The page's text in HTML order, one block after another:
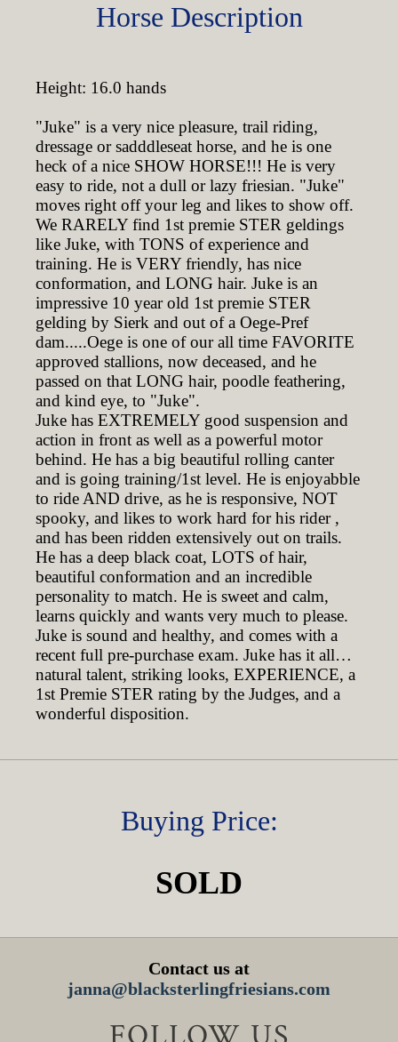
Horse Description
Height: 16.0 hands
"Juke" is a very nice pleasure, trail riding,
dressage or sadddleseat horse, and he is one
heck of a nice SHOW HORSE!!! He is very
easy to ride, not a dull or lazy friesian. "Juke"
moves right off your leg and likes to show off.
We RARELY find 1st premie STER geldings
like Juke, with TONS of experience and
training. He is VERY friendly, has nice
conformation, and LONG hair. Juke is an
impressive 10 year old 1st premie STER
gelding by Sierk and out of a Oege-Pref
dam.....Oege is one of our all time FAVORITE
approved stallions, now deceased, and he
passed on that LONG hair, poodle feathering,
and kind eye, to "Juke".
Juke has EXTREMELY good suspension and
action in front as well as a powerful motor
behind. He has a big beautiful rolling canter
and is going training/1st level. He is enjoyabble
to ride AND drive, as he is responsive, NOT
spooky, and likes to work hard for his rider ,
and has been ridden extensively out on trails.
He has a deep black coat, LOTS of hair,
beautiful conformation and an incredible
personality to match. He is sweet and calm,
learns quickly and wants very much to please.
Juke is sound and healthy, and comes with a
recent full pre-purchase exam. Juke has it all…
natural talent, striking looks, EXPERIENCE, a
1st Premie STER rating by the Judges, and a
wonderful disposition.
Buying Price:
SOLD
Contact us at
janna@blacksterlingfriesians.com